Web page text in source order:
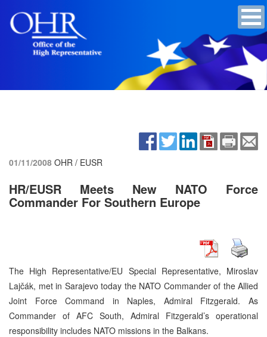
01/11/2008 OHR / EUSR
HR/EUSR Meets New NATO Force
Commander For Southern Europe
The High Representative/EU Special Representative, Miroslav
Lajčák, met in Sarajevo today the NATO Commander of the Allied
Joint Force Command in Naples, Admiral Fitzgerald. As
Commander of AFC South, Admiral Fitzgerald’s operational
responsibility includes NATO missions in the Balkans.